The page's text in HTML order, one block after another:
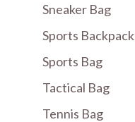
Sneaker Bag
Sports Backpack
Sports Bag
Tactical Bag
Tennis Bag